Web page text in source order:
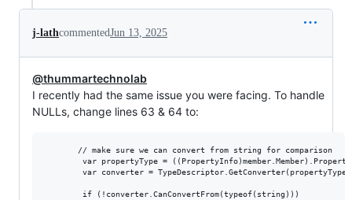
j-lathcommentedJun 13, 2025
@thummartechnolab
I recently had the same issue you were facing. To handle
NULLs, change lines 63 & 64 to:
       // make sure we can convert from string for comparison
var propertyType =
var converter =
        if (!converter.CanConvertFrom(typeof(string)))